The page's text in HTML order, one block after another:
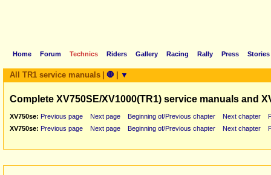
Home Forum Technics Riders Gallery Racing Rally Press Stories
All TR1 service manuals 🛑 ▼
Complete XV750SE/XV1000(TR1) service manuals and
XV750se: Previous page Next page Beginning of/Previous chapter Next chapter
XV750se: Previous page Next page Beginning of/Previous chapter Next chapter